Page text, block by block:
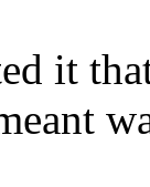
it